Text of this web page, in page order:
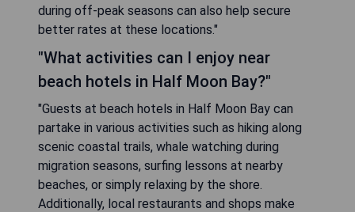
during off-peak seasons can also help secure
better rates at these locations."
"What activities can I enjoy near
beach hotels in Half Moon Bay?"
"Guests at beach hotels in Half Moon Bay can
partake in various activities such as hiking along
scenic coastal trails, whale watching during
migration seasons, surfing lessons at nearby
beaches, or simply relaxing by the shore.
Additionally, local restaurants and shops make